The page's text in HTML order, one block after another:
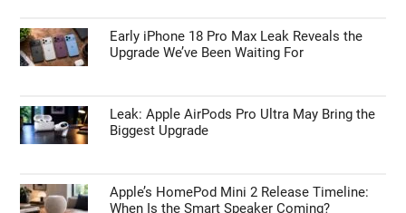
Early iPhone 18 Pro Max Leak Reveals the
Upgrade We’ve Been Waiting For
Leak: Apple AirPods Pro Ultra May Bring the
Biggest Upgrade
Apple’s HomePod Mini 2 Release Timeline:
When Is the Smart Speaker Coming?